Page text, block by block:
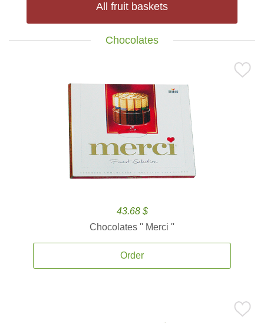
All fruit baskets
Chocolates
43.68 $
Chocolates '' Merci ''
Order